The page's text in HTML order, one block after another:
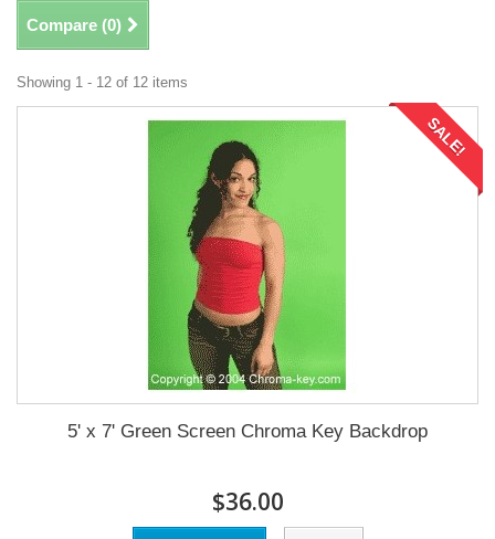
Compare (0)
Showing 1 - 12 of 12 items
SALE!
5' x 7' Green Screen Chroma Key Backdrop
$36.00